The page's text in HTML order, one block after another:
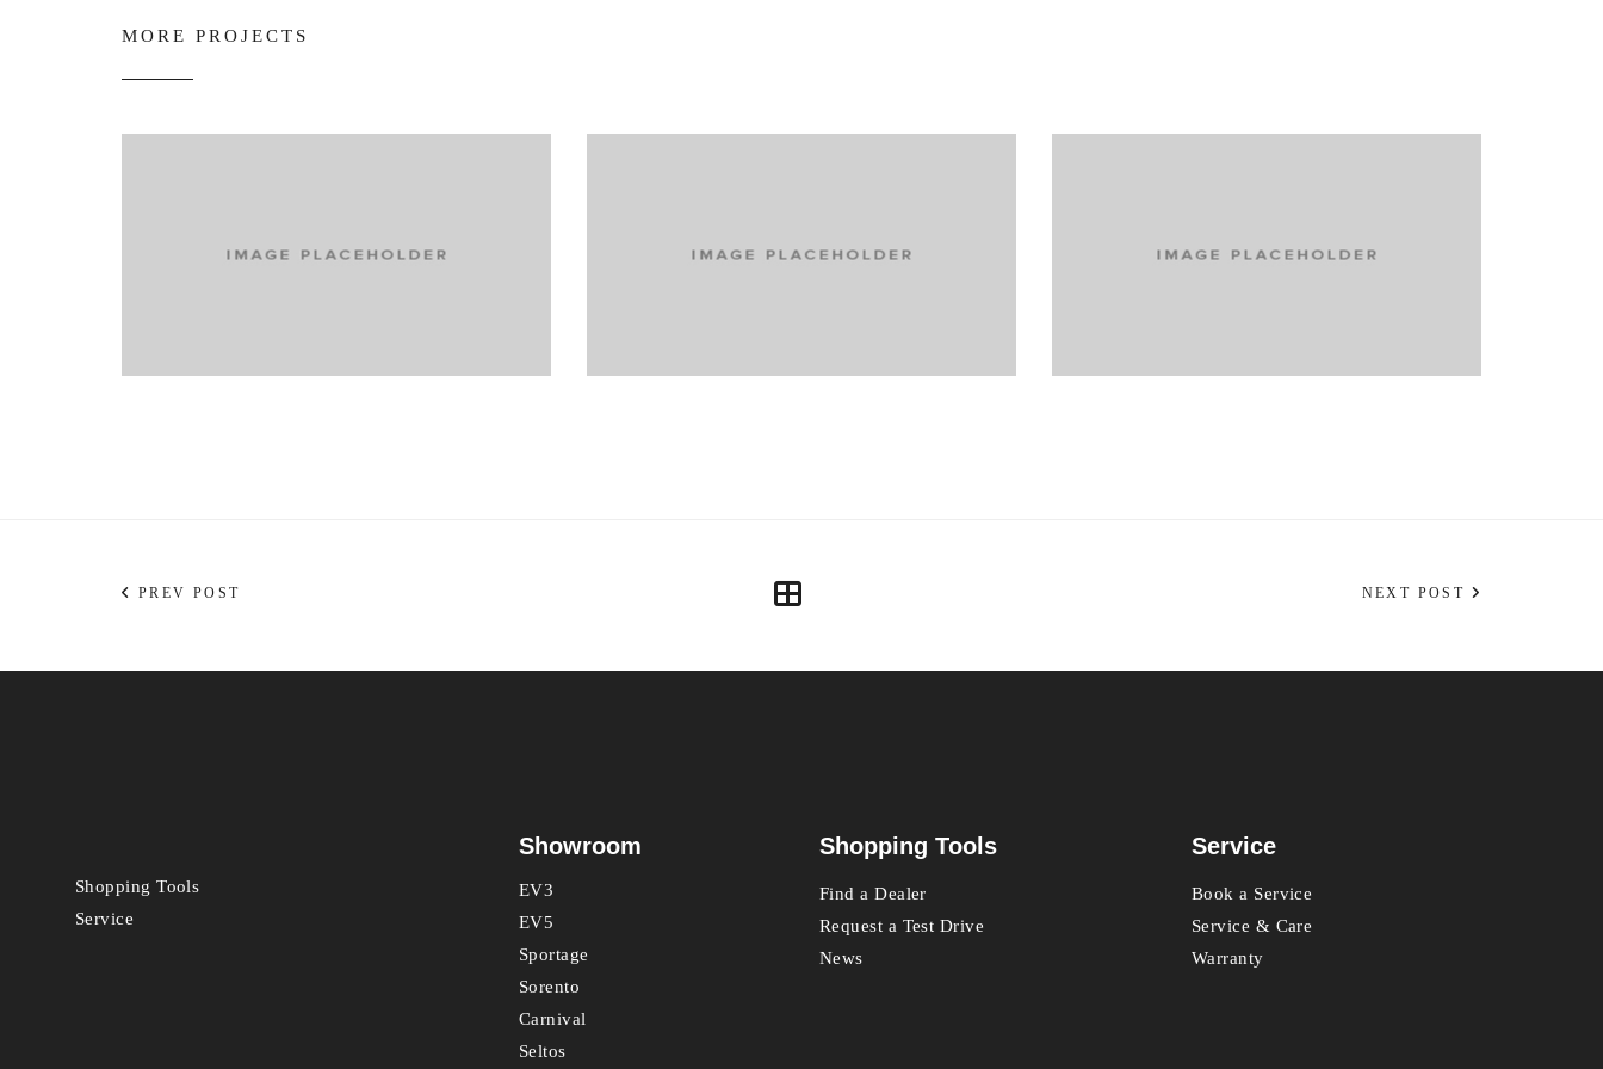
MORE PROJECTS
PREV POST NEXT POST
Shopping Tools
Service
Showroom
EV3
EV5
Sportage
Sorento
Carnival
Seltos
Shopping Tools
Find a Dealer
Request a Test Drive
News
Service
Book a Service
Service & Care
Warranty